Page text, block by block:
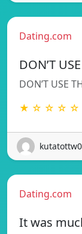
Dating.com
DON’T
DON’T USE
★ ☆ ☆ ☆ ☆
Dating.com
It was